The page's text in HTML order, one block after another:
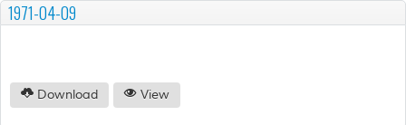
1971-04-09
Download View